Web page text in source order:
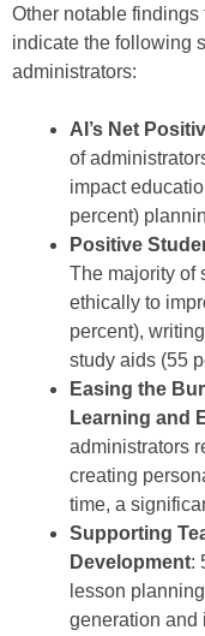
Other notable findings
indicate the following
administrators:
AI’s Net
of
impact
percent)
Positive
The majority of
ethically to
percent),
study aids (55
Easing the
Learning and
administrators
creating
time, a
Supporting
Development:
lesson
generation and